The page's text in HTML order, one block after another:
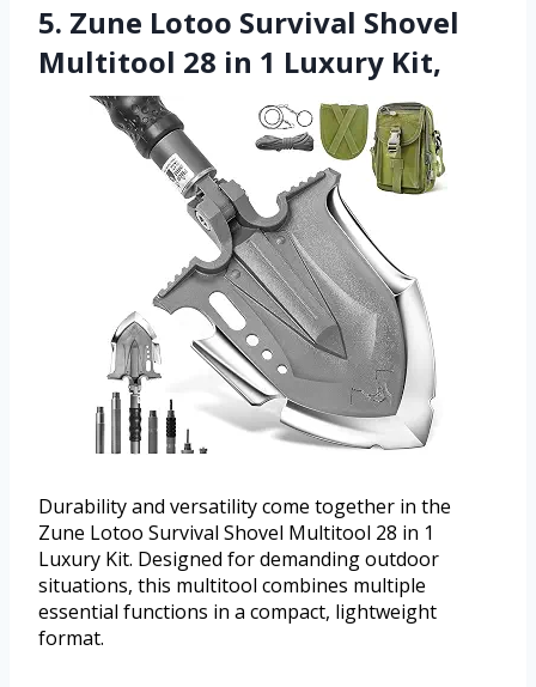
5. Zune Lotoo Survival Shovel
Multitool 28 in 1 Luxury Kit,
Durability and versatility come together in the
Zune Lotoo Survival Shovel Multitool 28 in 1
Luxury Kit. Designed for demanding outdoor
situations, this multitool combines multiple
essential functions in a compact, lightweight
format.